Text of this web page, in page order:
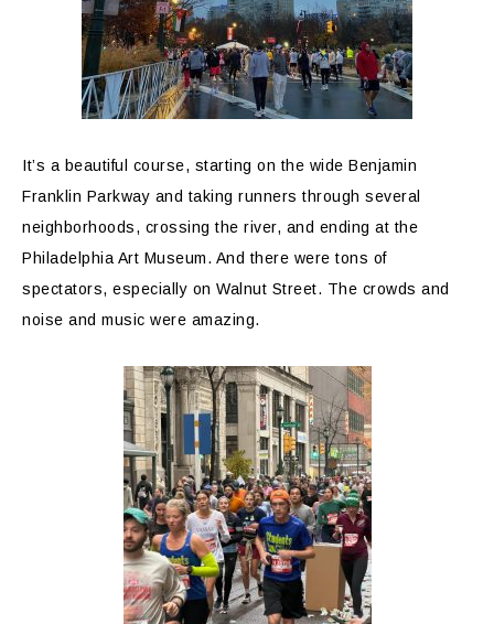
It’s a beautiful course, starting on the wide Benjamin
Franklin Parkway and taking runners through several
neighborhoods, crossing the river, and ending at the
Philadelphia Art Museum. And there were tons of
spectators, especially on Walnut Street. The crowds and
noise and music were amazing.